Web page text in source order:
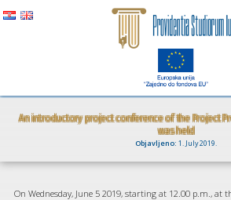
Skip
An introductory project conference of the Project
was held
Objavljeno: 1. July 2019.
On Wednesday, June 5 2019, starting at 12.00 p.m., at